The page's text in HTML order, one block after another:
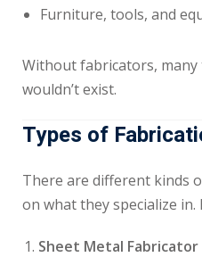
Furniture, tools, and
Without fabricators, many
wouldn’t exist.
Types of
There are different kinds
on what they specialize in.
Sheet Metal Fabricator